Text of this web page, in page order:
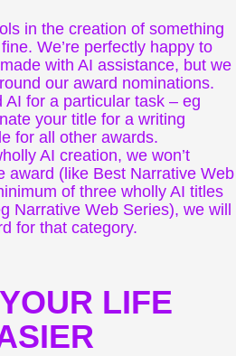
in the creation of something
We’re perfectly happy to
with AI assistance, but we
our award nominations.
AI for a particular task – eg
your title for a writing
for all other awards.
AI creation, we won’t
award (like Best Narrative Web
of three wholly AI titles
Narrative Web Series), we will
for that category.
LIFE